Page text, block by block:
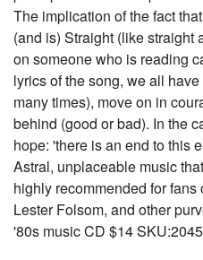
The implication of the fact
(and is) Straight (like straight
on someone who is reading
lyrics of the song, we all
many times), move on in
behind (good or bad). In the
hope: 'there is an end to this
Astral, unplaceable music
highly recommended for
Lester Folsom, and other
'80s music CD $14